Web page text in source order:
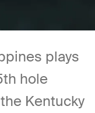
plays
hole
Kentucky